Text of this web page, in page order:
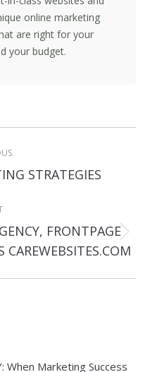
online marketing
are right for your
your budget.
STRATEGIES
FRONTPAGE
CAREWEBSITES.COM
When Marketing Success